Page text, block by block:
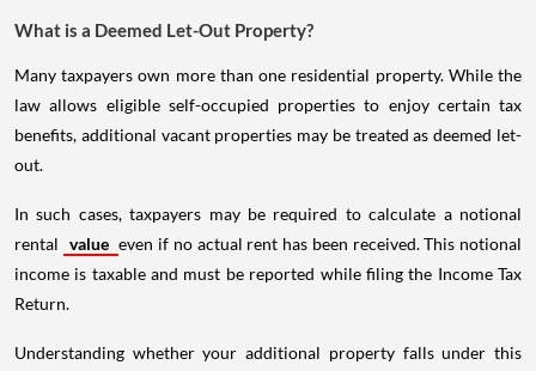
What is a Deemed Let-Out Property?
Many taxpayers own more than one residential property. While the
law allows eligible self-occupied properties to enjoy certain tax
benefits, additional vacant properties may be treated as deemed let-
out.
In such cases, taxpayers may be required to calculate a notional
rental value even if no actual rent has been received. This notional
income is taxable and must be reported while filing the Income Tax
Return.
Understanding whether your additional property falls under this